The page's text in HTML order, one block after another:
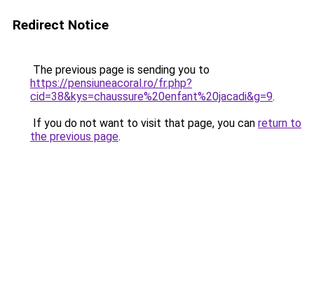
Redirect Notice
The previous page is sending you to
https://pensiuneacoral.ro/fr.php?
cid=38&kys=chaussure%20enfant%20jacadi&g=9.
If you do not want to visit that page, you can return to
the previous page.